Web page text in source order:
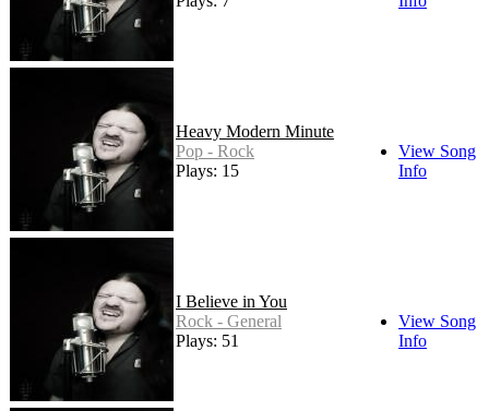
Heavy Modern Minute
Pop - Rock
Plays: 15
View Song
Info
I Believe in You
Rock - General
Plays: 51
View Song
Info